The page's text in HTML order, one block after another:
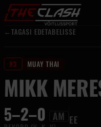
Liigu sisu juurde
←TAGASI EDETABELISSE
#3 MUAY THAI
MIKK
5–2–0 AM EE